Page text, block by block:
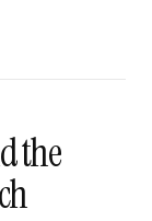
the